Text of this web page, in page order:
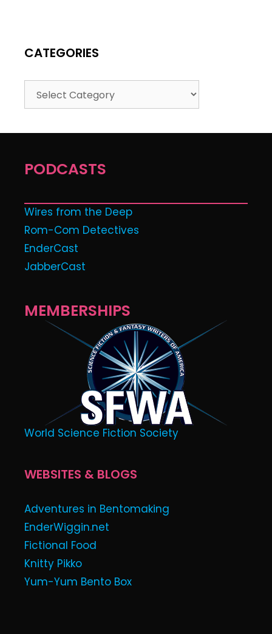
CATEGORIES
PODCASTS
Wires from the Deep
Rom-Com Detectives
EnderCast
JabberCast
MEMBERSHIPS
World Science Fiction Society
WEBSITES & BLOGS
Adventures in Bentomaking
EnderWiggin.net
Fictional Food
Knitty Pikko
Yum-Yum Bento Box